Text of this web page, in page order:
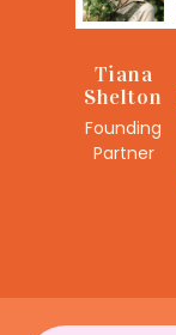
Tiana
Shelton
Founding
Partner